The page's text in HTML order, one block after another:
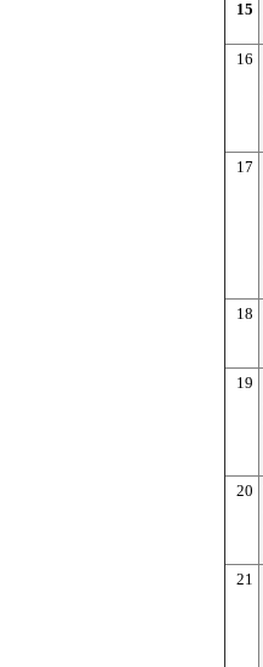
15
16
17
18
19
20
21